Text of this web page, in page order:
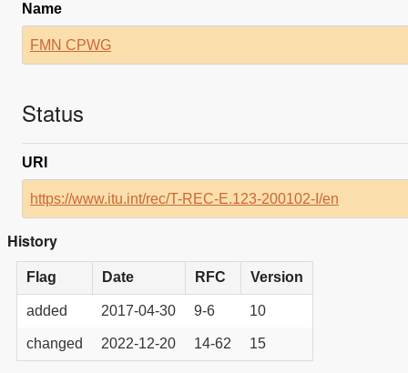
Name
FMN CPWG
Status
URI
https://www.itu.int/rec/T-REC-E.123-200102-I/en
History
Flag Date RFC Version
added 2017-04-30 9-6 10
changed 2022-12-20 14-62 15